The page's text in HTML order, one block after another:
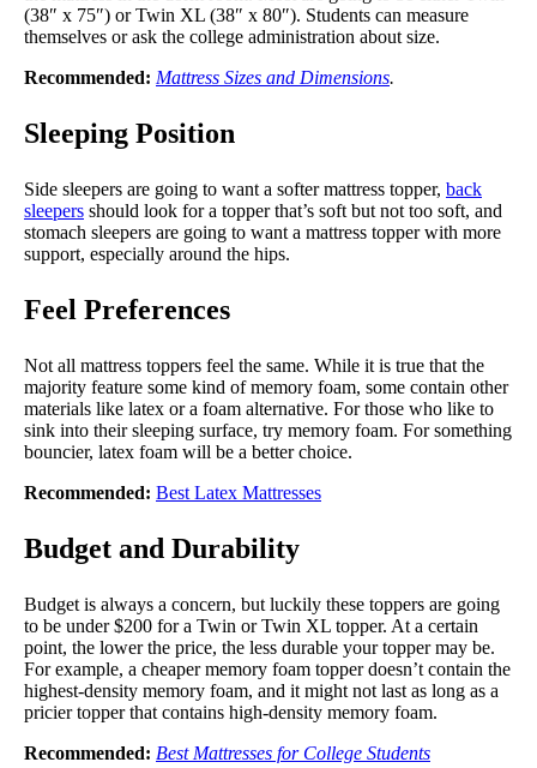
(38″ x 75″) or Twin XL (38″ x 80″). Students can measure
themselves or ask the college administration about size.
Recommended: Mattress Sizes and Dimensions.
Sleeping Position
Side sleepers are going to want a softer mattress topper, back
sleepers should look for a topper that’s soft but not too soft, and
stomach sleepers are going to want a mattress topper with more
support, especially around the hips.
Feel Preferences
Not all mattress toppers feel the same. While it is true that the
majority feature some kind of memory foam, some contain other
materials like latex or a foam alternative. For those who like to
sink into their sleeping surface, try memory foam. For something
bouncier, latex foam will be a better choice.
Recommended: Best Latex Mattresses
Budget and Durability
Budget is always a concern, but luckily these toppers are going
to be under $200 for a Twin or Twin XL topper. At a certain
point, the lower the price, the less durable your topper may be.
For example, a cheaper memory foam topper doesn’t contain the
highest-density memory foam, and it might not last as long as a
pricier topper that contains high-density memory foam.
Recommended: Best Mattresses for College Students